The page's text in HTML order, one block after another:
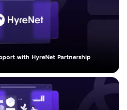
with HyreNet Partnership